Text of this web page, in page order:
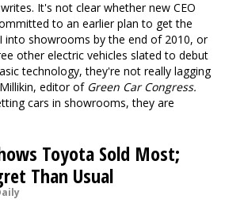
It's not clear whether new CEO
to an earlier plan to get the
into showrooms by the end of 2010, or
other electric vehicles slated to debut
technology, they're not really lagging
editor of Green Car Congress.
cars in showrooms, they are
Toyota Sold Most;
Than Usual